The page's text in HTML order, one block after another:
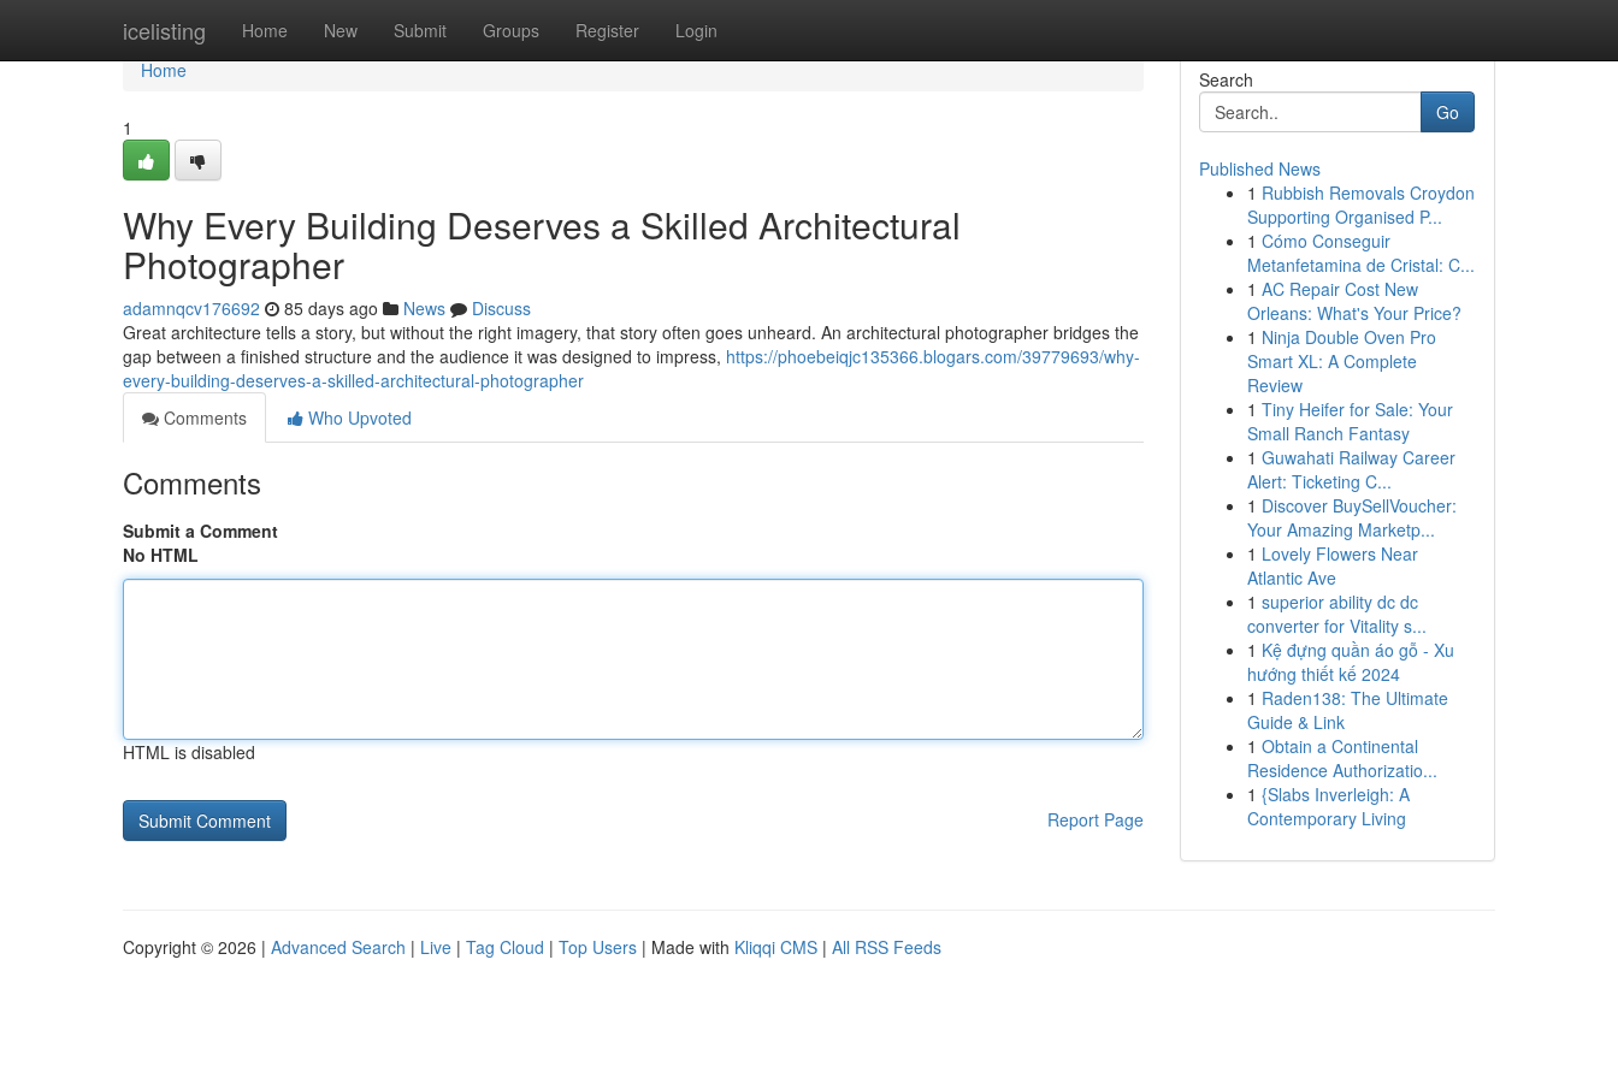
icelisting Home New Submit Groups Register Login
Home
Home
1
Why Every Building Deserves a Skilled Architectural
Photographer
adamnqcv176692 85 days ago News
Discuss
Great architecture tells a story, but without the right imagery, that story often goes unheard. An architectural photographer bridges the
gap between a finished structure and the audience it was designed to impress, https://phoebeiqjc135366.blogars.com/39779693/why-
every-building-deserves-a-skilled-architectural-photographer
Comments
Who Upvoted
Comments
Submit a Comment
No HTML
HTML is disabled
Report Page
Search
Go
Published News
1 Rubbish Removals Croydon
Supporting Organised P...
1 Cómo Conseguir
Metanfetamina de Cristal: C...
1 AC Repair Cost New
Orleans: What's Your Price?
1 Ninja Double Oven Pro
Smart XL: A Complete
Review
1 Tiny Heifer for Sale: Your
Small Ranch Fantasy
1 Guwahati Railway Career
Alert: Ticketing C...
1 Discover BuySellVoucher:
Your Amazing Marketp...
1 Lovely Flowers Near
Atlantic Ave
1 superior ability dc dc
converter for Vitality s...
1 Kệ đựng quần áo gỗ - Xu
hướng thiết kế 2024
1 Raden138: The Ultimate
Guide & Link
1 Obtain a Continental
Residence Authorizatio...
1 {Slabs Inverleigh: A
Contemporary Living
Copyright © 2026 | Advanced Search | Live | Tag Cloud | Top Users | Made with Kliqqi CMS | All RSS Feeds